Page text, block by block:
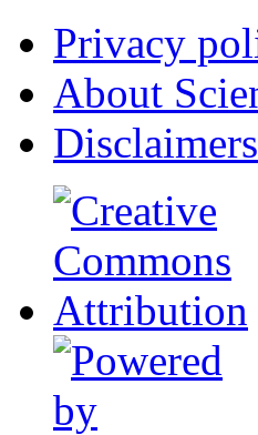
Privacy
About
Disclaimers